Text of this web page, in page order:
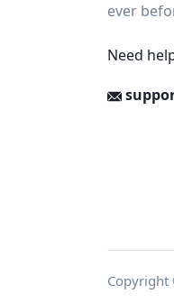
ever
Need
Copyright